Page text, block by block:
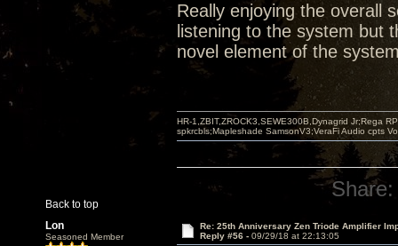
Really enjoying the overall
listening to the system but
novel element of the
Back to top
HR-1,ZBIT,ZROCK3,SEWE300B,Dynagrid Jr;Rega
spkrcbls;Mapleshade SamsonV3;VeraFi Audio cpts
Share:
Lon
Seasoned Member
Re: 25th Anniversary Zen Triode Amplifier
Reply #56 - 09/29/18 at 22:13:05